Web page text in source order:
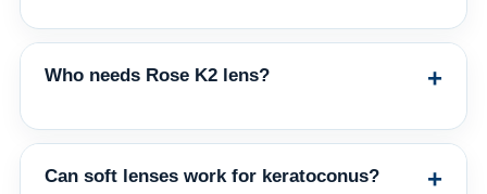
Nepal. Patients should consult a qualified eye-care professional for fitting.
Who needs Rose K2 lens? +
rigid gas permeable design to improve visual correction over spectacles or
Can soft lenses work for keratoconus? +